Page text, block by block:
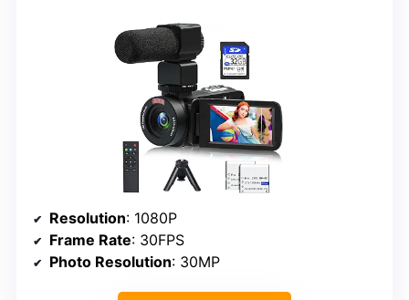
Resolution: 1080P
Frame Rate: 30FPS
Photo Resolution: 30MP